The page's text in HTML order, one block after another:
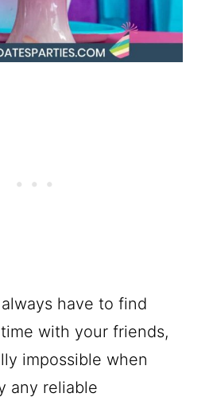
have to find
with your friends,
impossible when
any reliable